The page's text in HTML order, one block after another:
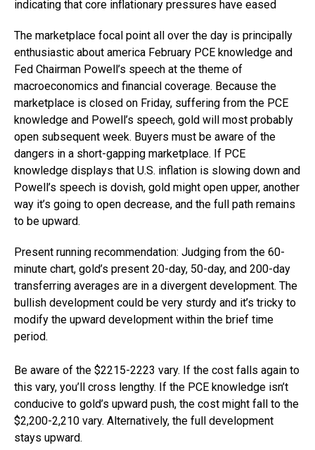
indicating that core inflationary pressures have eased
The marketplace focal point all over the day is principally
enthusiastic about america February PCE knowledge and
Fed Chairman Powell’s speech at the theme of
macroeconomics and financial coverage. Because the
marketplace is closed on Friday, suffering from the PCE
knowledge and Powell’s speech, gold will most probably
open subsequent week. Buyers must be aware of the
dangers in a short-gapping marketplace. If PCE
knowledge displays that U.S. inflation is slowing down and
Powell’s speech is dovish, gold might open upper, another
way it’s going to open decrease, and the full path remains
to be upward.
Present running recommendation: Judging from the 60-
minute chart, gold’s present 20-day, 50-day, and 200-day
transferring averages are in a divergent development. The
bullish development could be very sturdy and it’s tricky to
modify the upward development within the brief time
period.
Be aware of the $2215-2223 vary. If the cost falls again to
this vary, you’ll cross lengthy. If the PCE knowledge isn’t
conducive to gold’s upward push, the cost might fall to the
$2,200-2,210 vary. Alternatively, the full development
stays upward.